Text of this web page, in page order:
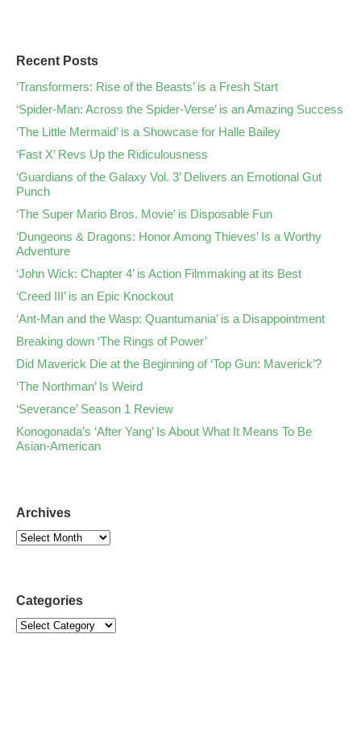
Recent Posts
‘Transformers: Rise of the Beasts’ is a Fresh Start
‘Spider-Man: Across the Spider-Verse’ is an Amazing Success
‘The Little Mermaid’ is a Showcase for Halle Bailey
‘Fast X’ Revs Up the Ridiculousness
‘Guardians of the Galaxy Vol. 3’ Delivers an Emotional Gut
Punch
‘The Super Mario Bros. Movie’ is Disposable Fun
‘Dungeons & Dragons: Honor Among Thieves’ Is a Worthy
Adventure
‘John Wick: Chapter 4’ is Action Filmmaking at its Best
‘Creed III’ is an Epic Knockout
‘Ant-Man and the Wasp: Quantumania’ is a Disappointment
Breaking down ‘The Rings of Power’
Did Maverick Die at the Beginning of ‘Top Gun: Maverick’?
‘The Northman’ Is Weird
‘Severance’ Season 1 Review
Konogonada’s ‘After Yang’ Is About What It Means To Be
Asian-American
Archives
Categories